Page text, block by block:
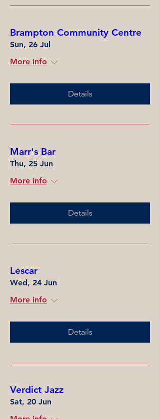
Brampton Community Centre
Sun, 26 Jul
More info
Details
Marr's Bar
Thu, 25 Jun
More info
Details
Lescar
Wed, 24 Jun
More info
Details
Verdict Jazz
Sat, 20 Jun